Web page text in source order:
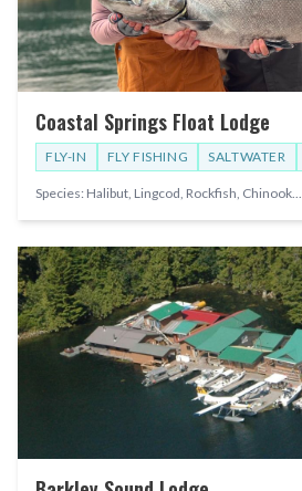
Coastal Springs Float Lodge
FLY-IN FLY FISHING SALTWATER
Species: Halibut, Lingcod, Rockfish, Chinook...